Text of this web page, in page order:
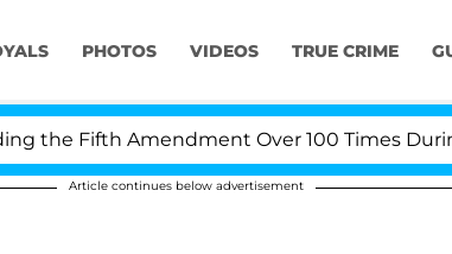
PHOTOS VIDEOS TRUE CRIME
Fifth Amendment Over 100 Times During
Article continues below advertisement